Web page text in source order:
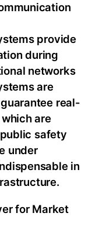
provide
during
networks
are
real-
are
safety
under
in
for Market